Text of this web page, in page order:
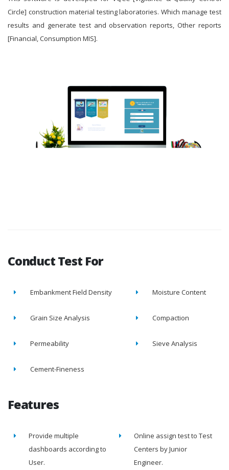
Circle] construction material testing laboratories. Which manage test
results and generate test and observation reports, Other reports
[Financial, Consumption MIS].
Conduct Test For
Embankment Field Density Moisture Content
Grain Size Analysis Compaction
Permeability Sieve Analysis
Cement-Fineness
Features
Provide multiple
dashboards according to
User.
Online assign test to Test
Centers by Junior
Engineer.